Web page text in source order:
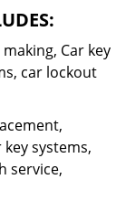
Car key
car lockout
systems,
service,